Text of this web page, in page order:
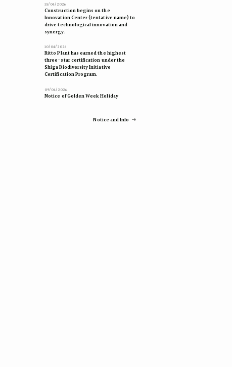
15/04/2026
Construction begins on the
Innovation Center (tentative name) to
drive technological innovation and
synergy.
10/04/2026
Ritto Plant has earned the highest
three-star certification under the
Shiga Biodiversity Initiative
Certification Program.
09/04/2026
Notice of Golden Week Holiday
Notice and Info